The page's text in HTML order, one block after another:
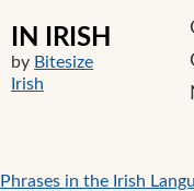
IN IRISH
by Bitesize
Irish
Phrases in the Irish